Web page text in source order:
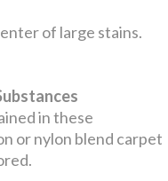
of large stains.
in these
or nylon blend carpet